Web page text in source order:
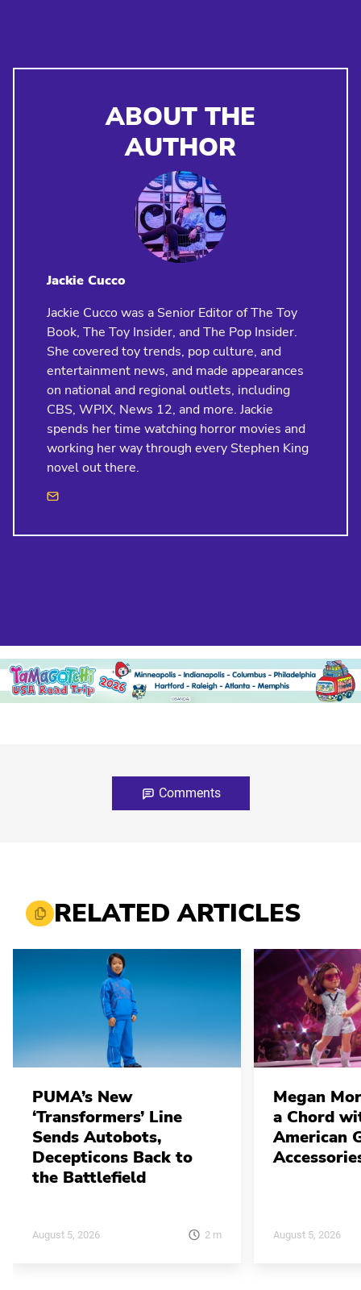
ABOUT THE
AUTHOR
Jackie Cucco
Jackie Cucco was a Senior Editor of The Toy
Book, The Toy Insider, and The Pop Insider.
She covered toy trends, pop culture, and
entertainment news, and made appearances
on national and regional outlets, including
CBS, WPIX, News 12, and more. Jackie
spends her time watching horror movies and
working her way through every Stephen King
novel out there.
Comments
RELATED ARTICLES
PUMA’s New
‘Transformers’ Line
Sends Autobots,
Decepticons Back to
the Battlefield
August 5, 2026 2 m
Megan
a Chord
American
August 5, 2026